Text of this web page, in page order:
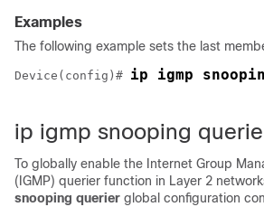
Examples
The following example sets the last
Device (config)# ip igmp
ip igmp snooping
To globally enable the Internet Group
(IGMP) querier function in Layer 2
snooping querier global configuration